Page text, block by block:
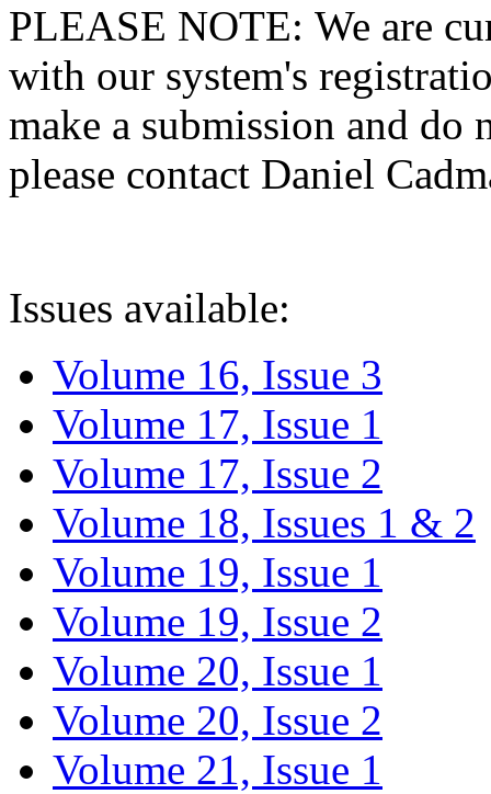
PLEASE NOTE: We are
with our system's
make a submission and do
please contact Daniel
Issues available:
Volume 16, Issue 3
Volume 17, Issue 1
Volume 17, Issue 2
Volume 18, Issues 1 & 2
Volume 19, Issue 1
Volume 19, Issue 2
Volume 20, Issue 1
Volume 20, Issue 2
Volume 21, Issue 1